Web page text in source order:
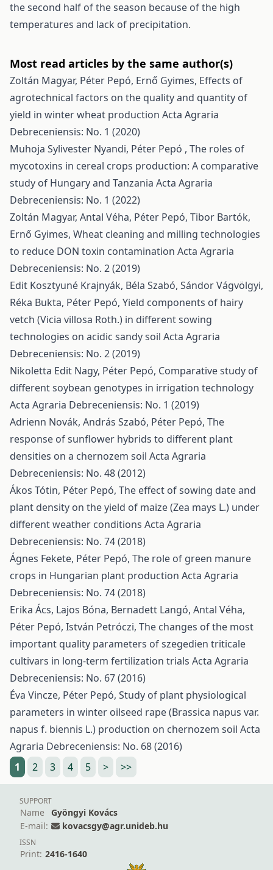
the second half of the season because of the high
temperatures and lack of precipitation.
Most read articles by the same author(s)
Zoltán Magyar, Péter Pepó, Ernő Gyimes, Effects of
agrotechnical factors on the quality and quantity of
yield in winter wheat production Acta Agraria
Debreceniensis: No. 1 (2020)
Muhoja Sylivester Nyandi, Péter Pepó , The roles of
mycotoxins in cereal crops production: A comparative
study of Hungary and Tanzania Acta Agraria
Debreceniensis: No. 1 (2022)
Zoltán Magyar, Antal Véha, Péter Pepó, Tibor Bartók,
Ernő Gyimes, Wheat cleaning and milling technologies
to reduce DON toxin contamination Acta Agraria
Debreceniensis: No. 2 (2019)
Edit Kosztyuné Krajnyák, Béla Szabó, Sándor Vágvölgyi,
Réka Bukta, Péter Pepó, Yield components of hairy
vetch (Vicia villosa Roth.) in different sowing
technologies on acidic sandy soil Acta Agraria
Debreceniensis: No. 2 (2019)
Nikoletta Edit Nagy, Péter Pepó, Comparative study of
different soybean genotypes in irrigation technology
Acta Agraria Debreceniensis: No. 1 (2019)
Adrienn Novák, András Szabó, Péter Pepó, The
response of sunflower hybrids to different plant
densities on a chernozem soil Acta Agraria
Debreceniensis: No. 48 (2012)
Ákos Tótin, Péter Pepó, The effect of sowing date and
plant density on the yield of maize (Zea mays L.) under
different weather conditions Acta Agraria
Debreceniensis: No. 74 (2018)
Ágnes Fekete, Péter Pepó, The role of green manure
crops in Hungarian plant production Acta Agraria
Debreceniensis: No. 74 (2018)
Erika Ács, Lajos Bóna, Bernadett Langó, Antal Véha,
Péter Pepó, István Petróczi, The changes of the most
important quality parameters of szegedien triticale
cultivars in long-term fertilization trials Acta Agraria
Debreceniensis: No. 67 (2016)
Éva Vincze, Péter Pepó, Study of plant physiological
parameters in winter oilseed rape (Brassica napus var.
napus f. biennis L.) production on chernozem soil Acta
Agraria Debreceniensis: No. 68 (2016)
1
2 3 4 5 > >>
SUPPORT
Name
Gyöngyi Kovács
E-mail:
kovacsgy@agr.unideb.hu
ISSN
Print: 2416-1640